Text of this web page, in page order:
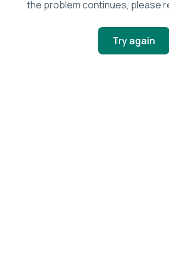
the problem continues, please
Try again